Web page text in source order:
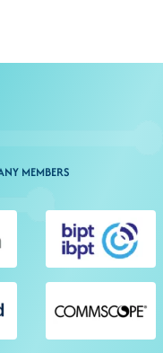
MEMBERS